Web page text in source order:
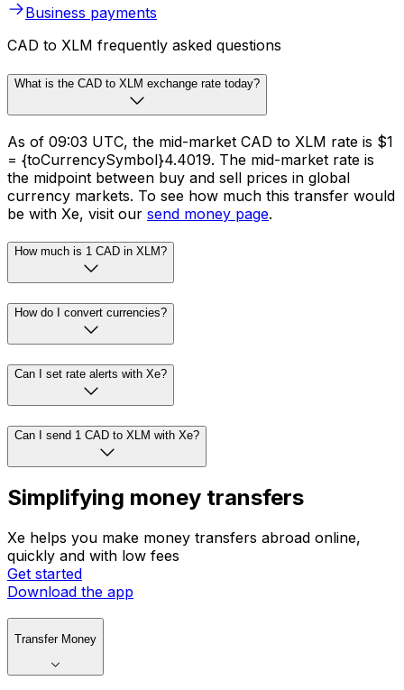
Business payments
CAD to XLM frequently asked questions
What is the CAD to XLM exchange rate today?
As of 09:03 UTC, the mid-market CAD to XLM rate is $1
= {toCurrencySymbol}4.4019. The mid-market rate is
the midpoint between buy and sell prices in global
currency markets. To see how much this transfer would
be with Xe, visit our send money page.
How much is 1 CAD in XLM?
How do I convert currencies?
Can I set rate alerts with Xe?
Can I send 1 CAD to XLM with Xe?
Simplifying money transfers
Xe helps you make money transfers abroad online,
quickly and with low fees
Get started
Download the app
Transfer Money